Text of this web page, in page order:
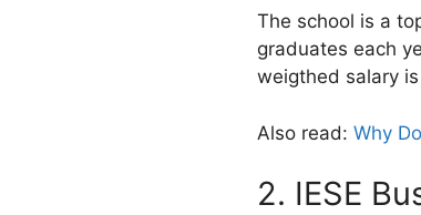
The school is a
graduates each
weigthed salary is
Also read: Why
2. IESE